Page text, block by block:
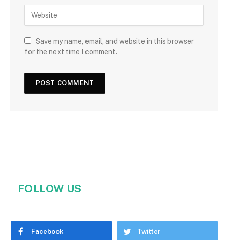
Save my name, email, and website in this browser
for the next time I comment.
FOLLOW US
Facebook Twitter